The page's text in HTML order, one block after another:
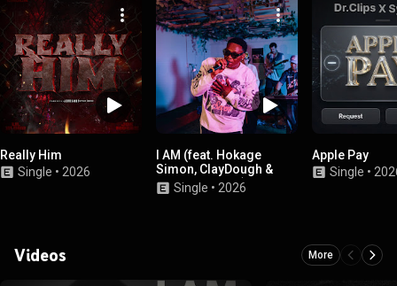
Really Him
Single • 2026
I AM (feat. Hokage
Simon, ClayDough &
Made.By.Harry)
Single • 2026
Apple Pay
Single •
Videos More